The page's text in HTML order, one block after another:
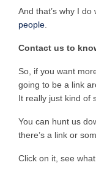
And that’s why I do
people.
Contact us to
So, if you want
going to be a link
It really just kind of
You can hunt us
there’s a link or
Click on it, see